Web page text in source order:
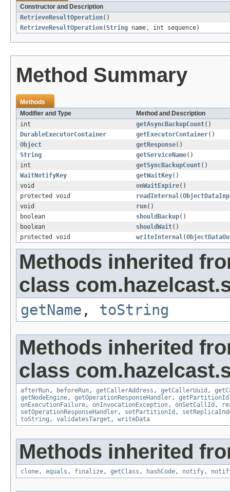
Constructor and Description
RetrieveResultOperation()
RetrieveResultOperation(String name, int sequence)
Method Summary
Methods
Modifier and Type
Method and Description
int
getAsyncBackupCount()
DurableExecutorContainer
getExecutorContainer()
Object
getResponse()
String
getServiceName()
int
getSyncBackupCount()
WaitNotifyKey
getWaitKey()
void
onWaitExpire()
protected void
readInternal(
void
run()
boolean
shouldBackup()
boolean
shouldWait()
protected void
writeInternal(
Methods inherited
class
getName , toString
Methods inherited
class
afterRun, beforeRun, getCallerAddress , getCallerUuid ,
getNodeEngine, getOperationResponseHandler, getPartitionId
onExecutionFailure, onInvocationException, onSetCallId ,
setOperationResponseHandler, setPartitionId ,
toString , validatesTarget , writeData
Methods inherited
clone, equals , finalize, getClass , hashCode, notify,